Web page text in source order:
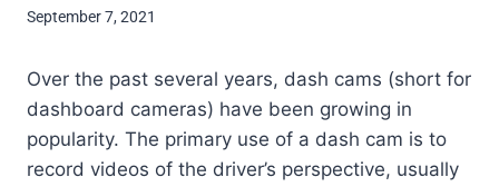
September 7, 2021
Over the past several years, dash cams (short for
dashboard cameras) have been growing in
popularity. The primary use of a dash cam is to
record videos of the driver’s perspective, usually